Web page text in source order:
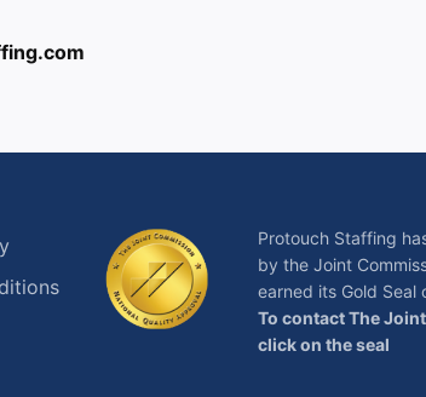
Protouch Staffing
by the Joint
earned its Gold Seal
To contact The
click on the seal